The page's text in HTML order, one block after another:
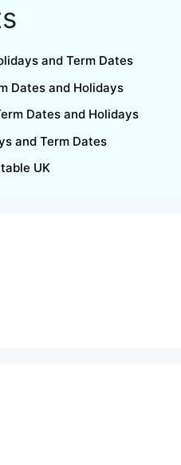
and Term Dates
Dates and Holidays
Dates and Holidays
and Term Dates
UK